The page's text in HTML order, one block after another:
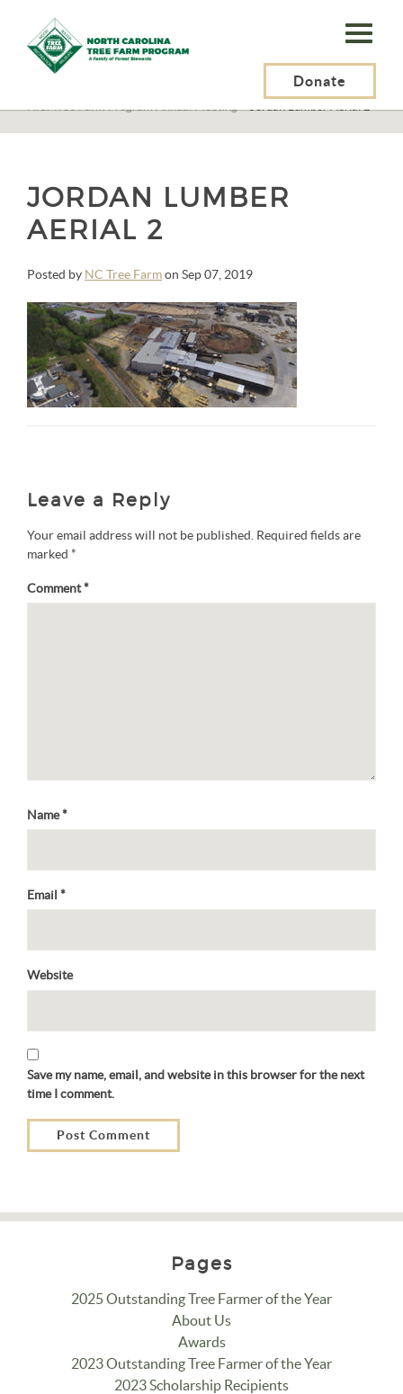
N.C.
Tree
Program,
Donate
N.C. Tree Farm Program Annual Meeting>Jordan Lumber Aerial 2
JORDAN LUMBER
AERIAL 2
Posted by NC Tree Farmon Sep 07, 2019
Leave a Reply
Your email address will not be published. Required fields are
marked *
Comment*
Name*
Email *
Website
Save my name, email, and website in this browser for the next
time I comment.
Pages
2025 Outstanding Tree Farmer of the Year
About Us
Awards
2023 Outstanding Tree Farmer of the Year
2023 Scholarship Recipients